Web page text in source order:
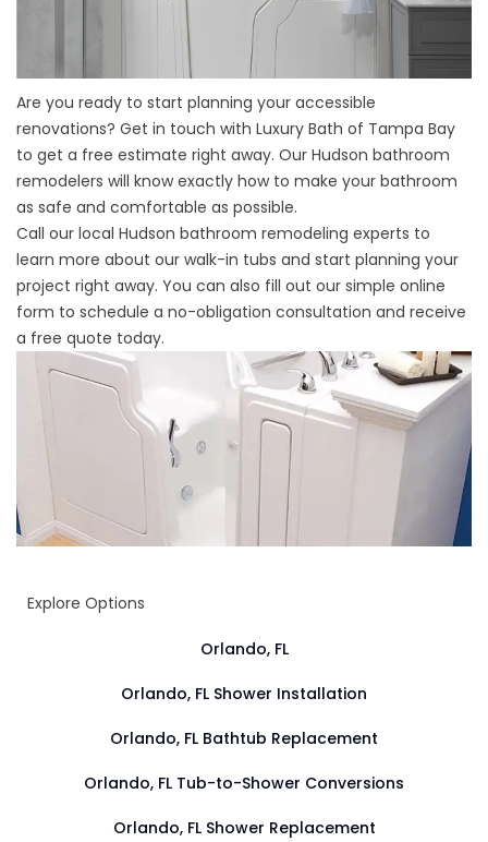
Are you ready to start planning your accessible
renovations? Get in touch with Luxury Bath of Tampa Bay
to get a free estimate right away. Our Hudson bathroom
remodelers will know exactly how to make your bathroom
as safe and comfortable as possible.
Call our local Hudson bathroom remodeling experts to
learn more about our walk-in tubs and start planning your
project right away. You can also fill out our simple online
form to schedule a no-obligation consultation and receive
a free quote today.
Explore Options
Orlando, FL
Orlando, FL Shower Installation
Orlando, FL Bathtub Replacement
Orlando, FL Tub-to-Shower Conversions
Orlando, FL Shower Replacement